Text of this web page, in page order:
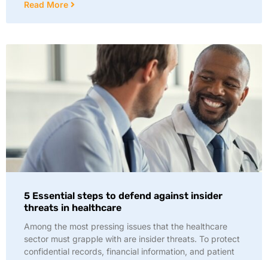
Read More
5 Essential steps to defend against insider
threats in healthcare
Among the most pressing issues that the healthcare
sector must grapple with are insider threats. To protect
confidential records, financial information, and patient